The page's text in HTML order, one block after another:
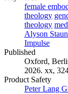
female
theology
theology
Alyson
Impulse
Published
Oxford,
2026. xx,
Product Safety
Peter Lang